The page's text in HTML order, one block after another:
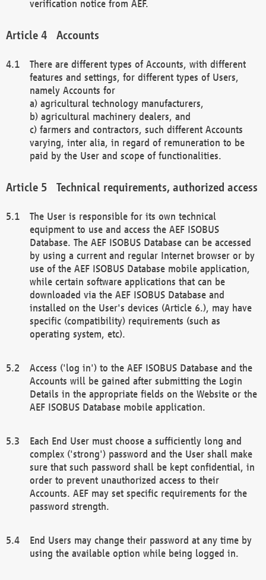
verification notice from AEF.
Accounts
There are different types of Accounts, with different
features and settings, for different types of Users,
namely Accounts for
a) agricultural technology manufacturers,
b) agricultural machinery dealers, and
c) farmers and contractors, such different Accounts
varying, inter alia, in regard of remuneration to be
paid by the User and scope of functionalities.
Technical requirements, authorized access
The User is responsible for its own technical
equipment to use and access the AEF ISOBUS
Database. The AEF ISOBUS Database can be accessed
by using a current and regular Internet browser or by
use of the AEF ISOBUS Database mobile application,
while certain software applications that can be
downloaded via the AEF ISOBUS Database and
installed on the User's devices (Article 6.), may have
specific (compatibility) requirements (such as
operating system, etc).
Access ('log in') to the AEF ISOBUS Database and the
Accounts will be gained after submitting the Login
Details in the appropriate fields on the Website or the
AEF ISOBUS Database mobile application.
Each End User must choose a sufficiently long and
complex ('strong') password and the User shall make
sure that such password shall be kept confidential, in
order to prevent unauthorized access to their
Accounts. AEF may set specific requirements for the
password strength.
End Users may change their password at any time by
using the available option while being logged in.